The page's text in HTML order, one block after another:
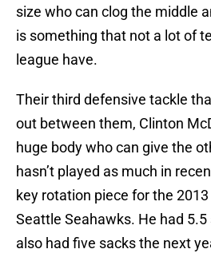
size who can clog the middle
is something that not a lot of
league have.
Their third defensive tackle
out between them, Clinton
huge body who can give the
hasn’t played as much in
key rotation piece for the
Seattle Seahawks. He had
also had five sacks the next